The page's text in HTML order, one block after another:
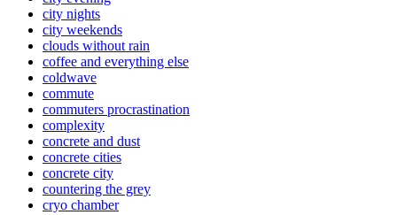
city nights
city weekends
clouds without rain
coffee and everything else
coldwave
commute
commuters procrastination
complexity
concrete and dust
concrete cities
concrete city
countering the grey
cryo chamber